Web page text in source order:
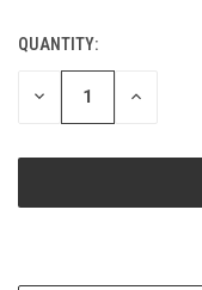
CURRENT
STOCK:
QUANTITY:
DECREASE INCREASE